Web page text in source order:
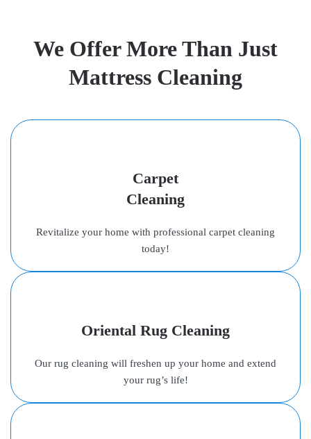
We Offer More Than Just
Mattress Cleaning
Carpet
Cleaning
Revitalize your home with professional carpet cleaning
today!
Oriental Rug Cleaning
Our rug cleaning will freshen up your home and extend
your rug’s life!